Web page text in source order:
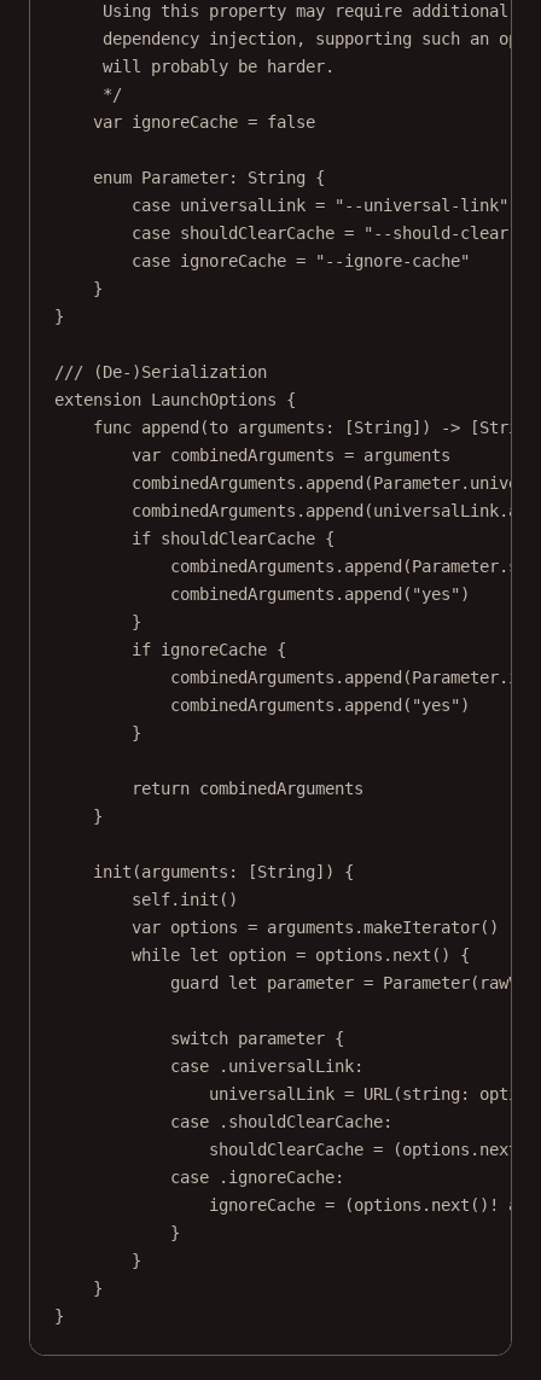
Using this property may require additional
dependency injection, supporting such an
will probably be harder.
*/
var ignoreCache = false
enum Parameter: String
{
case universalLink =
"--universal-link"
case shouldClearCache =
"--should-clear-
case ignoreCache =
"--ignore-cache"
}
}
/// (De-)Serialization
extension LaunchOptions {
func append (to arguments: [String]) -> [String
var combinedArguments = arguments
combinedArguments. append
combinedArguments. append
if shouldClearCache {
combinedArguments. append
combinedArguments. append ( "yes" )
}
if ignoreCache {
combinedArguments. append
combinedArguments. append ( "yes" )
}
return combinedArguments
}
init (arguments : [String]) {
self. init ()
var options = arguments.makeIterator()
while let option = options. next () {
guard
let parameter = Parameter(
switch parameter {
case .universalLink:
universalLink = URL(string :
case .shouldClearCache:
shouldClearCache = (options. next
case .ignoreCache:
ignoreCache = (options. next () ! as
}
}
}
}